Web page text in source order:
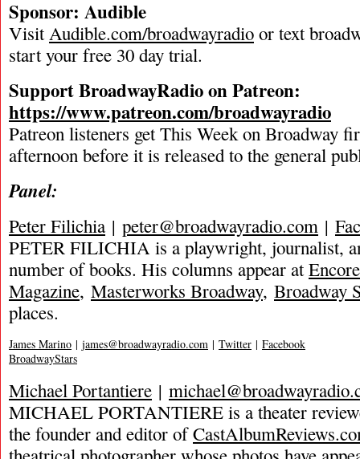
Sponsor: Audible
VisitAudible.com/broadwayradio or text
start your free 30 day trial.
Support BroadwayRadio on Patreon:
https://www.patreon.com/broadwayradio
Patreon listeners get This Week on Broadway
afternoon before it is released to the general
Panel:
Peter Filichia | peter@broadwayradio.com |
PETER FILICHIA is a playwright, journalist,
number of books. His columns appear atEncore
Magazine, Masterworks Broadway, Broadway
places.
James Marino | james@broadwayradio.com | Twitter | Facebook
BroadwayStars
Michael Portantiere |
MICHAEL PORTANTIERE is a theater
the founder and editor of